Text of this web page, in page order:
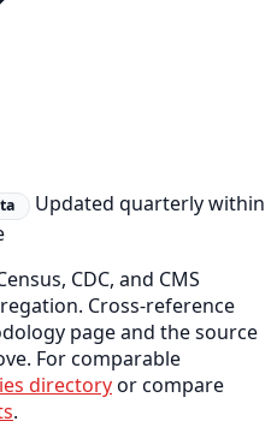
Updated quarterly within
CDC, and CMS
Cross-reference
page and the source
For comparable
directoryor compare
.